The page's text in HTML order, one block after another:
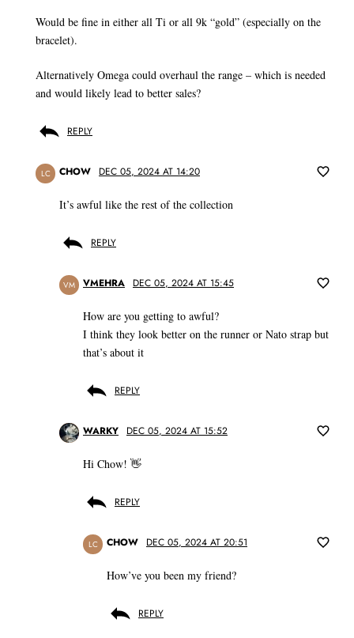
Would be fine in either all Ti or all 9k “gold” (especially on the
bracelet).
Alternatively Omega could overhaul the range – which is needed
and would likely lead to better sales?
REPLY
LC CHOW DEC 05, 2024 AT 14:20
It’s awful like the rest of the collection
REPLY
VM VMEHRA DEC 05, 2024 AT 15:45
How are you getting to awful?
I think they look better on the runner or Nato strap but
that’s about it
REPLY
WARKY DEC 05, 2024 AT 15:52
Hi Chow! 👋
REPLY
LC CHOW DEC 05, 2024 AT 20:51
How’ve you been my friend?
REPLY